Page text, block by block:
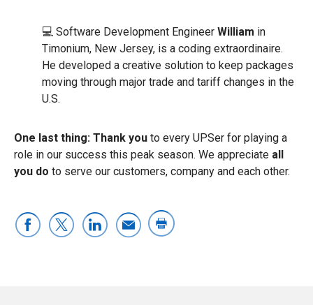
💻 Software Development Engineer William in
Timonium, New Jersey, is a coding extraordinaire.
He developed a creative solution to keep packages
moving through major trade and tariff changes in the
U.S.
One last thing: Thank you to every UPSer for playing a
role in our success this peak season. We appreciate all
you do to serve our customers, company and each other.